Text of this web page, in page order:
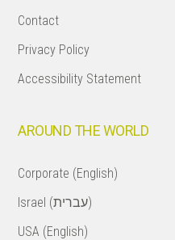
Contact
Privacy Policy
Accessibility Statement
AROUND THE WORLD
Corporate (English)
Israel (עברית)
USA (English)